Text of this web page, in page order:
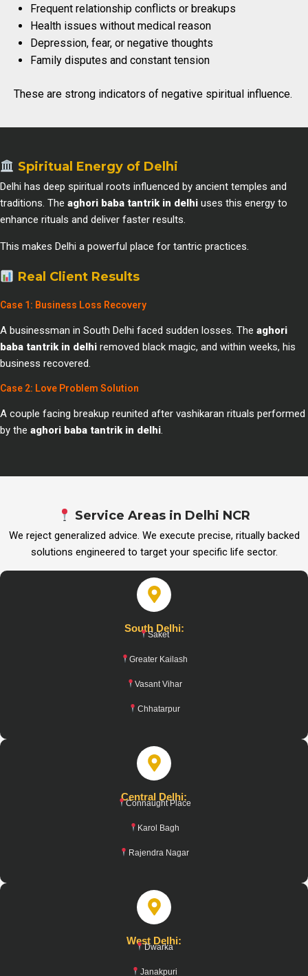
Frequent relationship conflicts or breakups
Health issues without medical reason
Depression, fear, or negative thoughts
Family disputes and constant tension
These are strong indicators of negative spiritual influence.
Spiritual Energy of Delhi
Delhi has deep spiritual roots influenced by ancient temples and
traditions. The aghori baba tantrik in delhi uses this energy to
enhance rituals and deliver faster results.
This makes Delhi a powerful place for tantric practices.
Real Client Results
Case 1: Business Loss Recovery
A businessman in South Delhi faced sudden losses. The aghori
baba tantrik in delhi removed black magic, and within weeks, his
business recovered.
Case 2: Love Problem Solution
A couple facing breakup reunited after vashikaran rituals performed
by the aghori baba tantrik in delhi.
Service Areas in Delhi NCR
We reject generalized advice. We execute precise, ritually backed
solutions engineered to target your specific life sector.
South Delhi:
Saket
Greater Kailash
Vasant Vihar
Chhatarpur
Central Delhi:
Connaught Place
Karol Bagh
Rajendra Nagar
West Delhi:
Dwarka
Janakpuri